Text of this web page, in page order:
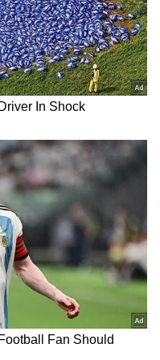
that she was
fact that a rank
earned a lower
made the officials
that the
the district
learning that the
PSC
and her family
later told the
the certificates
into whether